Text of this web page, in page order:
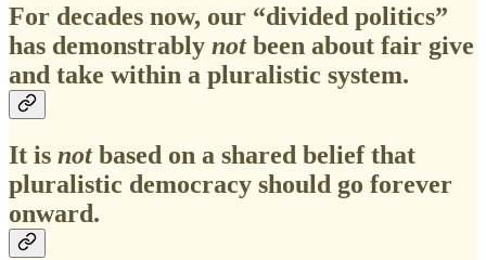
For decades now, our “divided politics”
has demonstrably notbeen about fair give
and take within a pluralistic system.
It is notbased on a shared belief that
pluralistic democracy should go forever
onward.